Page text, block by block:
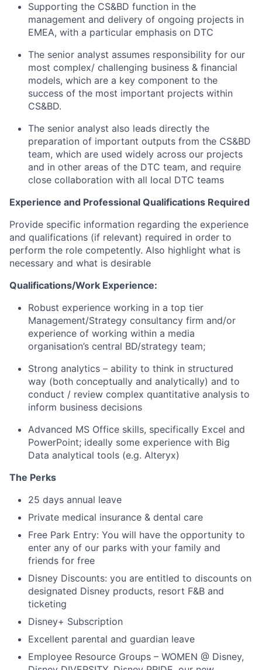
Supporting the CS&BD function in the
management and delivery of ongoing projects in
EMEA, with a particular emphasis on DTC
The senior analyst assumes responsibility for our
most complex/ challenging business & financial
models, which are a key component to the
success of the most important projects within
CS&BD.
The senior analyst also leads directly the
preparation of important outputs from the CS&BD
team, which are used widely across our projects
and in other areas of the DTC team, and require
close collaboration with all local DTC teams
Experience and Professional Qualifications Required
Provide specific information regarding the experience
and qualifications (if relevant) required in order to
perform the role competently. Also highlight what is
necessary and what is desirable
Qualifications/Work Experience:
Robust experience working in a top tier
Management/Strategy consultancy firm and/or
experience of working within a media
organisation’s central BD/strategy team;
Strong analytics – ability to think in structured
way (both conceptually and analytically) and to
conduct / review complex quantitative analysis to
inform business decisions
Advanced MS Office skills, specifically Excel and
PowerPoint; ideally some experience with Big
Data analytical tools (e.g. Alteryx)
The Perks
25 days annual leave
Private medical insurance & dental care
Free Park Entry: You will have the opportunity to
enter any of our parks with your family and
friends for free
Disney Discounts: you are entitled to discounts on
designated Disney products, resort F&B and
ticketing
Disney+ Subscription
Excellent parental and guardian leave
Employee Resource Groups – WOMEN @ Disney,